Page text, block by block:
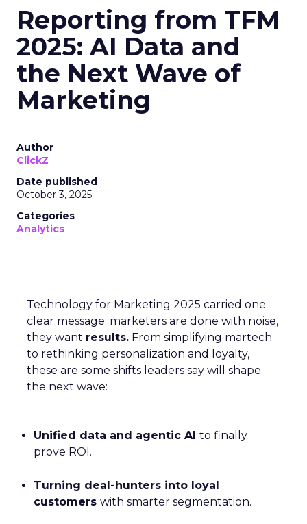
Reporting from TFM
2025: AI Data and
the Next Wave of
Marketing
Author
ClickZ
Date published
October 3, 2025
Categories
Analytics
Technology for Marketing 2025 carried one
clear message: marketers are done with noise,
they want results. From simplifying martech
to rethinking personalization and loyalty,
these are some shifts leaders say will shape
the next wave:
Unified data and agentic AI to finally
prove ROI.
Turning deal-hunters into loyal
customers with smarter segmentation.